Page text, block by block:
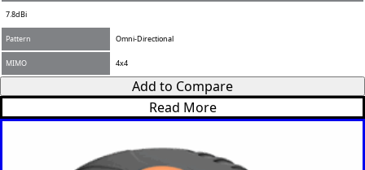
7.8dBi
Pattern Omni-Directional
MIMO 4x4
Add to Compare
Read More